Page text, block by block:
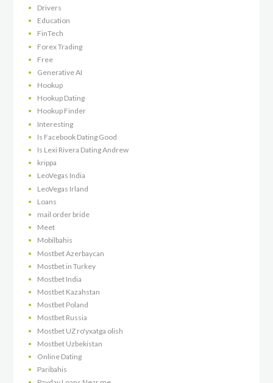
Drivers
Education
FinTech
Forex Trading
Free
Generative AI
Hookup
Hookup Dating
Hookup Finder
Interesting
Is Facebook Dating Good
Is Lexi Rivera Dating Andrew
krippa
LeoVegas India
LeoVegas Irland
Loans
mail order bride
Meet
Mobilbahis
Mostbet Azerbaycan
Mostbet in Turkey
Mostbet India
Mostbet Kazahstan
Mostbet Poland
Mostbet Russia
Mostbet UZ ro'yxatga olish
Mostbet Uzbekistan
Online Dating
Paribahis